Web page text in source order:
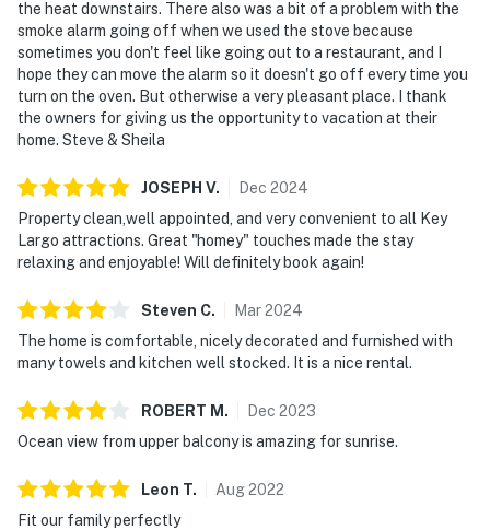
the heat downstairs. There also was a bit of a problem with the
smoke alarm going off when we used the stove because
sometimes you don't feel like going out to a restaurant, and I
hope they can move the alarm so it doesn't go off every time you
turn on the oven. But otherwise a very pleasant place. I thank
the owners for giving us the opportunity to vacation at their
home. Steve & Sheila
JOSEPH V. Dec 2024
Property clean,well appointed, and very convenient to all Key
Largo attractions. Great "homey" touches made the stay
relaxing and enjoyable! Will definitely book again!
Steven C. Mar2024
The home is comfortable, nicely decorated and furnished with
many towels and kitchen well stocked. It is a nice rental.
ROBERT M . Dec 2023
Ocean view from upper balcony is amazing for sunrise.
Leon T. Aug2022
Fit our family perfectly